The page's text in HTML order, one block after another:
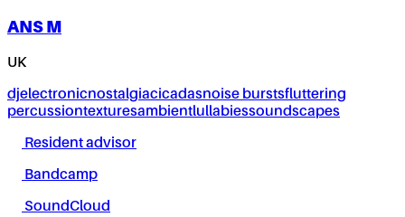
ANS M
UK
djelectronicnostalgiacicadasnoise burstsfluttering
percussiontexturesambientlullabiessoundscapes
Resident advisor
Bandcamp
SoundCloud